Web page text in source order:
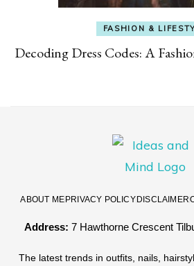
FASHION &
Decoding Dress Codes: A
ABOUT ME PRIVACY POLICY DISCLAIMER
Address: 7 Hawthorne Crescent
The latest trends in outfits, nails,